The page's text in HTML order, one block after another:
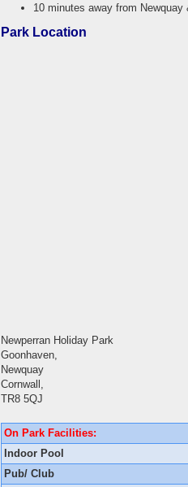
10 minutes away from Newquay
Park Location
Newperran Holiday Park
Goonhaven,
Newquay
Cornwall,
TR8 5QJ
On Park Facilities:
Indoor Pool
Pub/ Club